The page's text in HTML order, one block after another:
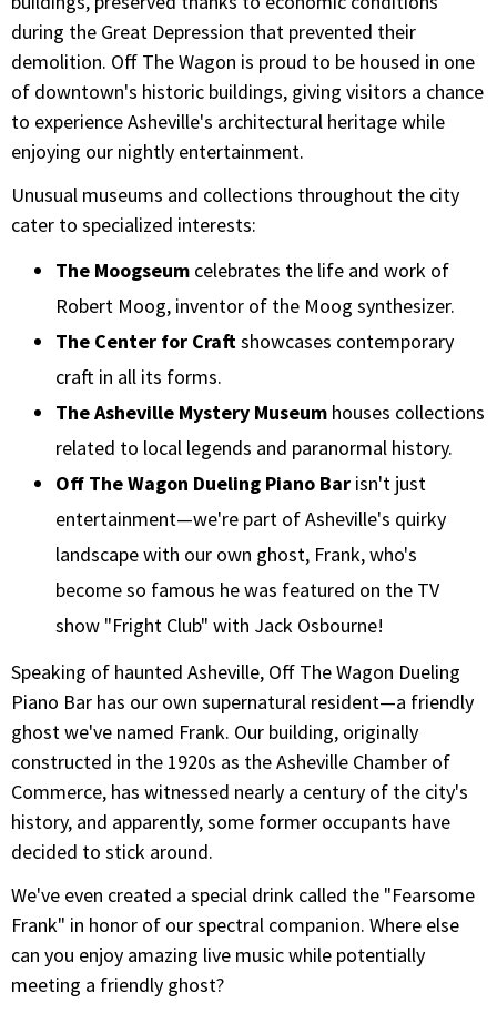
during the Great Depression that prevented their
demolition. Off The Wagon is proud to be housed in one
of downtown's historic buildings, giving visitors a chance
to experience Asheville's architectural heritage while
enjoying our nightly entertainment.
Unusual museums and collections throughout the city
cater to specialized interests:
The Moogseum celebrates the life and work of
Robert Moog, inventor of the Moog synthesizer.
The Center for Craftshowcases contemporary
craft in all its forms.
The Asheville Mystery Museum houses collections
related to local legends and paranormal history.
Off The Wagon Dueling Piano Bar isn't just
entertainment—we're part of Asheville's quirky
landscape with our own ghost, Frank, who's
become so famous he was featured on the TV
show "Fright Club" with Jack Osbourne!
Speaking of haunted Asheville, Off The Wagon Dueling
Piano Bar has our own supernatural resident—a friendly
ghost we've named Frank. Our building, originally
constructed in the 1920s as the Asheville Chamber of
Commerce, has witnessed nearly a century of the city's
history, and apparently, some former occupants have
decided to stick around.
We've even created a special drink called the "Fearsome
Frank" in honor of our spectral companion. Where else
can you enjoy amazing live music while potentially
meeting a friendly ghost?